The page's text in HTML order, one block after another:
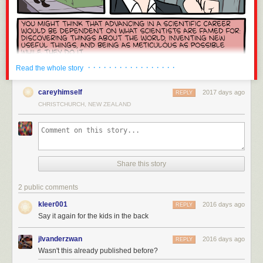
blocked by those in power (i.e. those with the money) because of any
risk it poses to reduce their bottom line. No, your blockchain is not
different.
Cryptocurrency is one of the worst inventions of the 21st century. I am
ashamed to share an industry with this exploitative grift. It has failed to be
a useful currency, invented a new class of internet abuse, further
climate change, ruined hundreds of otherwise promising projects,
provided a climate for hundreds of scams to flourish, created shortages
and price hikes for consumer hardware, and injected perverse incentives
into technology everywhere. Fuck cryptocurrency.
If this is the first you’re hearing of this, a graceful migration is planned:
details here ↩︎
“But crypto is far from the worst contributor to climate change!” Yeah, but
at least the worst offenders provide value to society. See also
Whataboutism
This is why I asked you to disclose your stake in your comment upfront.
↩︎
version control tool, build systems, system/machine management.
Notably missing are mobile programming (e.g. iOS/Android) and serious
embedded systems (I've hacked around with Raspberry Pis and
Arduinos, but those seem very friendly compared to other embedded
devices). My strongest affinity is probably towardssystems softwareand
general purpose tools: I enjoy building software that other people use to
Finally, I am expressing my personal opinion in this post. I do not speak
for any employer, present or former. While I would love to see more Rust
at my current employer, this post is not an attempt to influence what
happens behind my employer's walls: there a better ways to conduct
successful
with the Rust Project in any capacity beyond a very infrequent code
contributor and issue filer: I view myself as a normal Rust user. I did work
at Mozilla - the company who bankrolled most of Rust's initial
development. I even briefly worked in the same small Vancouver office
as Graydon Hoare, Rust's primary credited inventor! While I was keen for
Rust to succeed because it was affiliated with my then employer, I was
most definitely not a Rust evangelist or fan boy while at Mozilla. I have
little to personally benefit from this post: I'm writing it because I enjoy
writing and I believe the message is important.
With that out of the way, let's talk about Rust!
Read the whole story · · · · · · · · · · · · · · · · ·
careyhimself 2017 days ago
REPLY
CHRISTCHURCH, NEW ZEALAND
Share this story
2 public comments
kleer001 2016 days ago
REPLY
Say it again for the kids in the back
jlvanderzwan 2016 days ago
REPLY
Wasn't this already published before?